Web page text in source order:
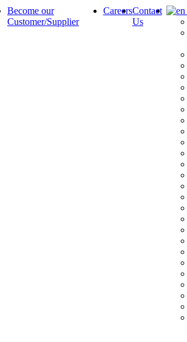
Become our
Customer/Supplier
CareersContact
Us